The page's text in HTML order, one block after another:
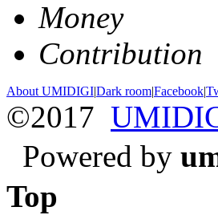
Money
Contribution
About UMIDIGI|Dark room|Facebook|
©2017
Powered by
Top